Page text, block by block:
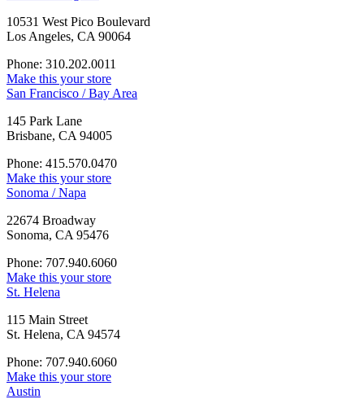
10531 West Pico Boulevard
Los Angeles, CA 90064
Phone: 310.202.0011
Make this your store
San Francisco / Bay Area
145 Park Lane
Brisbane, CA 94005
Phone: 415.570.0470
Make this your store
Sonoma / Napa
22674 Broadway
Sonoma, CA 95476
Phone: 707.940.6060
Make this your store
St. Helena
115 Main Street
St. Helena, CA 94574
Phone: 707.940.6060
Make this your store
Austin